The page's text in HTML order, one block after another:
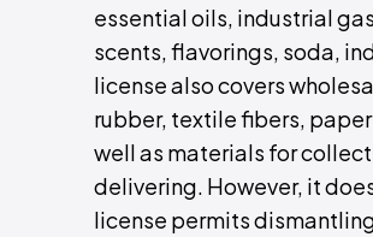
essential oils, industrial
scents, flavorings, soda,
license also covers
rubber, textile fibers,
well as materials for
delivering. However, it
license permits